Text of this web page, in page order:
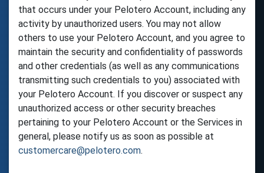
that occurs under your Pelotero Account, including any
activity by unauthorized users. You may not allow
others to use your Pelotero Account, and you agree to
maintain the security and confidentiality of passwords
and other credentials (as well as any communications
transmitting such credentials to you) associated with
your Pelotero Account. If you discover or suspect any
unauthorized access or other security breaches
pertaining to your Pelotero Account or the Services in
general, please notify us as soon as possible at
customercare@pelotero.com.